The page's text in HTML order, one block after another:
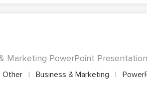
Marketing PowerPoint
Other | Business & Marketing |